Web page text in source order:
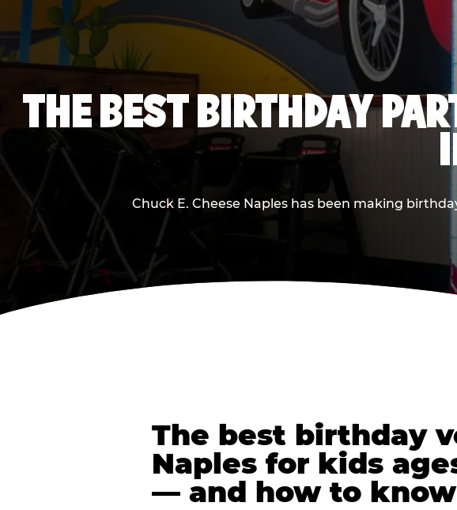
THE BEST BIRTHDAY
Chuck E. Cheese Naples has been making
The best birthday
Naples for kids
— and how to know